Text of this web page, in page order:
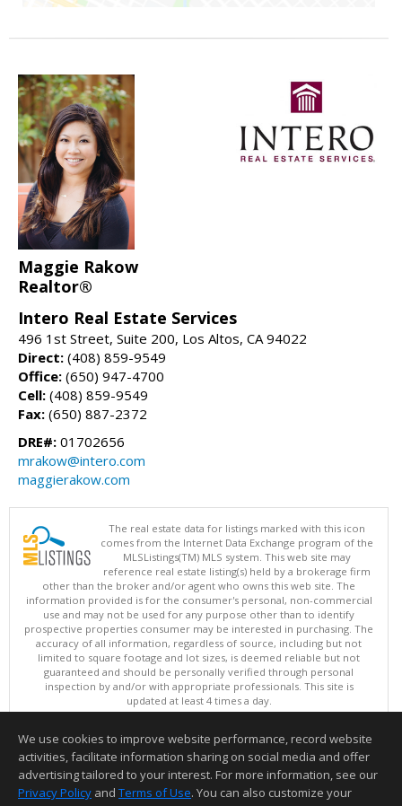
Maggie Rakow
Realtor®
Intero Real Estate Services
496 1st Street, Suite 200, Los Altos, CA 94022
Direct: (408) 859-9549
Office: (650) 947-4700
Cell: (408) 859-9549
Fax: (650) 887-2372
DRE#: 01702656
mrakow@intero.com
maggierakow.com
The real estate data for listings marked with this icon
comes from the Internet Data Exchange program of the
MLSListings(TM) MLS system. This web site may
reference real estate listing(s) held by a brokerage firm
other than the broker and/or agent who owns this web site. The
information provided is for the consumer's personal, non-commercial
use and may not be used for any purpose other than to identify
prospective properties consumer may be interested in purchasing. The
accuracy of all information, regardless of source, including but not
limited to square footage and lot sizes, is deemed reliable but not
guaranteed and should be personally verified through personal
inspection by and/or with appropriate professionals. This site is
updated at least 4 times a day.
Copyright © MLSListings Inc. 2026. All rights reserved
This content last updated on 08/09/2026 05:22 AM.
Information deemed reliable but not guaranteed to be accurate.
We use cookies to improve website performance, record website
activities, facilitate information sharing on social media and offer
advertising tailored to your interest. For more information, see our
Privacy Policy and Terms of Use. You can also customize your